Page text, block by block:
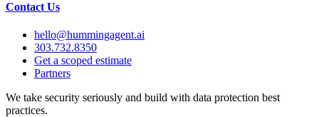
Contact Us
hello@hummingagent.ai
303.732.8350
Get a scoped estimate
Partners
We take security seriously and build with data protection best
practices.